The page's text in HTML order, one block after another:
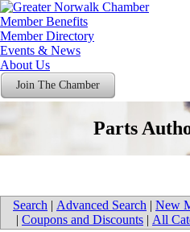
Member Benefits
Member Directory
Events & News
About Us
Join The Chamber
Parts
Search | Advanced Search | New
| Coupons and Discounts | All